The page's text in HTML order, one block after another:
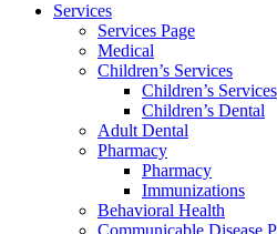
Services
Services Page
Medical
Children’s Services
Children’s Services
Children’s Dental
Adult Dental
Pharmacy
Pharmacy
Immunizations
Behavioral Health
Communicable Disease